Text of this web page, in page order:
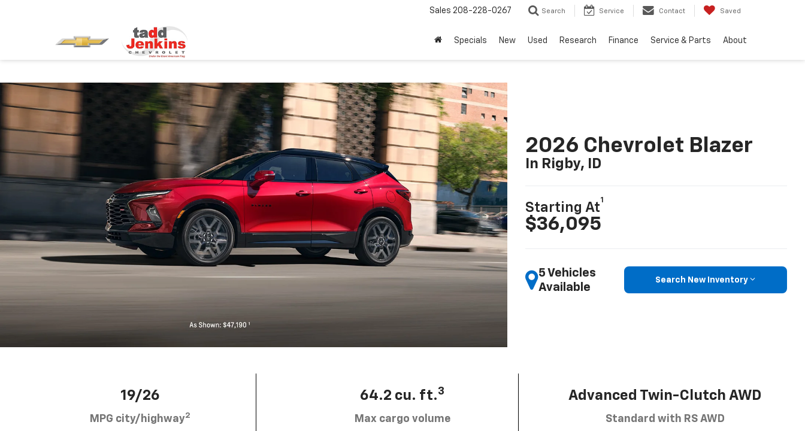
Sales 208-228-0267 Search Service Contact Saved
Specials New Used Research Finance Service & Parts About
2026 Chevrolet Blazer
In Rigby, ID
Starting At
1
$36,095
5 Vehicles
Available
Search New Inventory
19/26
MPG city/highway2
64.2 cu. ft.3
Max cargo volume
Advanced Twin-Clutch AWD
Standard with RS AWD